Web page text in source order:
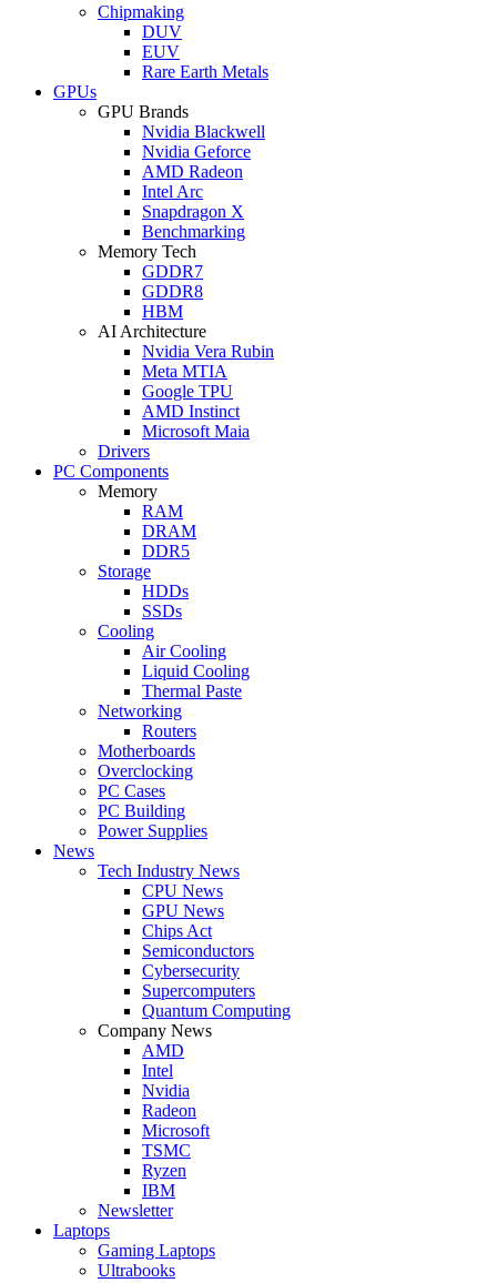
Chipmaking
DUV
EUV
Rare Earth Metals
GPUs
GPU Brands
Nvidia Blackwell
Nvidia Geforce
AMD Radeon
Intel Arc
Snapdragon X
Benchmarking
Memory Tech
GDDR7
GDDR8
HBM
AI Architecture
Nvidia Vera Rubin
Meta MTIA
Google TPU
AMD Instinct
Microsoft Maia
Drivers
PC Components
Memory
RAM
DRAM
DDR5
Storage
HDDs
SSDs
Cooling
Air Cooling
Liquid Cooling
Thermal Paste
Networking
Routers
Motherboards
Overclocking
PC Cases
PC Building
Power Supplies
News
Tech Industry News
CPU News
GPU News
Chips Act
Semiconductors
Cybersecurity
Supercomputers
Quantum Computing
Company News
AMD
Intel
Nvidia
Radeon
Microsoft
TSMC
Ryzen
IBM
Newsletter
Laptops
Gaming Laptops
Ultrabooks